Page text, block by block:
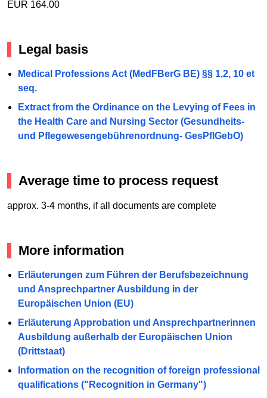
EUR 164.00
Legal basis
Medical Professions Act (MedFBerG BE) §§ 1,2, 10 et
seq.
Extract from the Ordinance on the Levying of Fees in
the Health Care and Nursing Sector (Gesundheits-
und Pflegewesengebührenordnung- GesPflGebO)
Average time to process request
approx. 3-4 months, if all documents are complete
More information
Erläuterungen zum Führen der Berufsbezeichnung
und Ansprechpartner Ausbildung in der
Europäischen Union (EU)
Erläuterung Approbation und Ansprechpartnerinnen
Ausbildung außerhalb der Europäischen Union
(Drittstaat)
Information on the recognition of foreign professional
qualifications ("Recognition in Germany")